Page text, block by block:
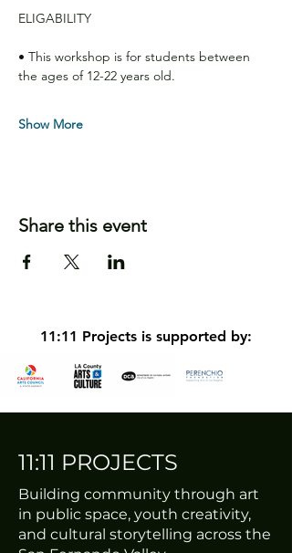
ELIGABILITY
• This workshop is for students between
the ages of 12-22 years old.
Show More
Share this event
11:11 Projects is supported by:
11:11 PROJECTS
Building community through art
in public space, youth creativity,
and cultural storytelling across the